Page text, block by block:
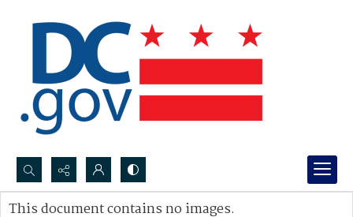
Search...
This document contains no images.